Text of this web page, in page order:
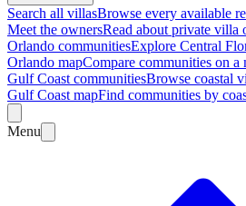
Search all villasBrowse every available
Meet the ownersRead about private villa
Orlando communitiesExplore Central
Orlando mapCompare communities on a
Gulf Coast communitiesBrowse coastal
Gulf Coast mapFind communities by
Menu